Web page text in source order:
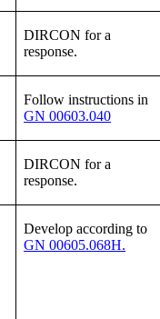
DIRCON for a
response.
Follow instructions in
GN 00603.040
DIRCON for a
response.
Develop according to
GN 00605.068H.